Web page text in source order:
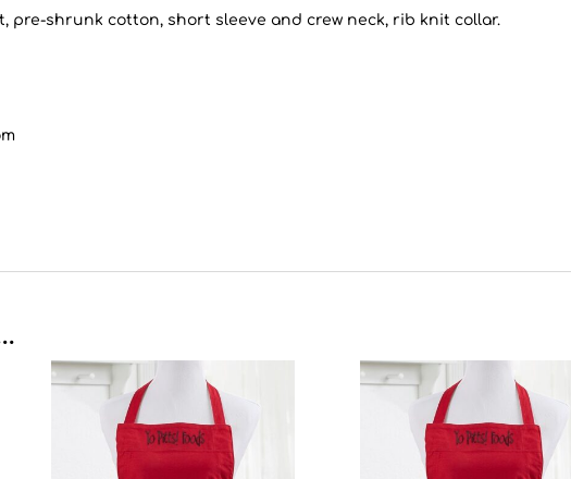
pre-shrunk cotton, short sleeve and crew neck, rib knit collar.